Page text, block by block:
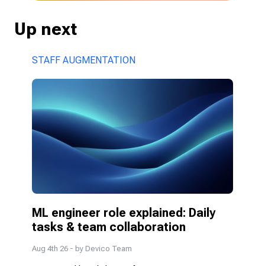
Up next
STAFF AUGMENTATION
ML engineer role explained: Daily
tasks & team collaboration
Aug 4th 26 - by Devico Team